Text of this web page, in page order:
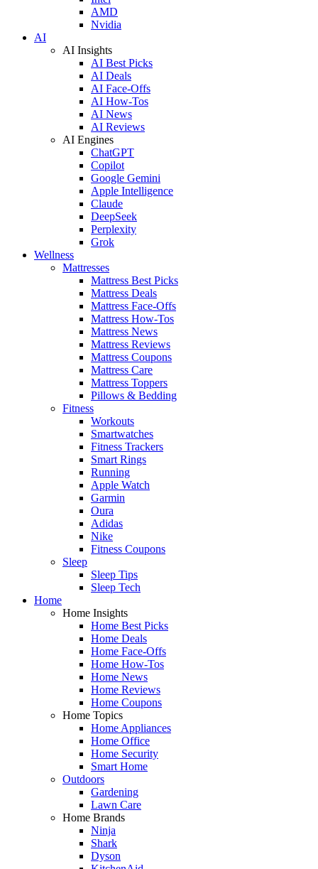
AMD
Nvidia
AI
AI Insights
AI Best Picks
AI Deals
AI Face-Offs
AI How-Tos
AI News
AI Reviews
AI Engines
ChatGPT
Copilot
Google Gemini
Apple Intelligence
Claude
DeepSeek
Perplexity
Grok
Wellness
Mattresses
Mattress Best Picks
Mattress Deals
Mattress Face-Offs
Mattress How-Tos
Mattress News
Mattress Reviews
Mattress Coupons
Mattress Care
Mattress Toppers
Pillows & Bedding
Fitness
Workouts
Smartwatches
Fitness Trackers
Smart Rings
Running
Apple Watch
Garmin
Oura
Adidas
Nike
Fitness Coupons
Sleep
Sleep Tips
Sleep Tech
Home
Home Insights
Home Best Picks
Home Deals
Home Face-Offs
Home How-Tos
Home News
Home Reviews
Home Coupons
Home Topics
Home Appliances
Home Office
Home Security
Smart Home
Outdoors
Gardening
Lawn Care
Home Brands
Ninja
Shark
Dyson